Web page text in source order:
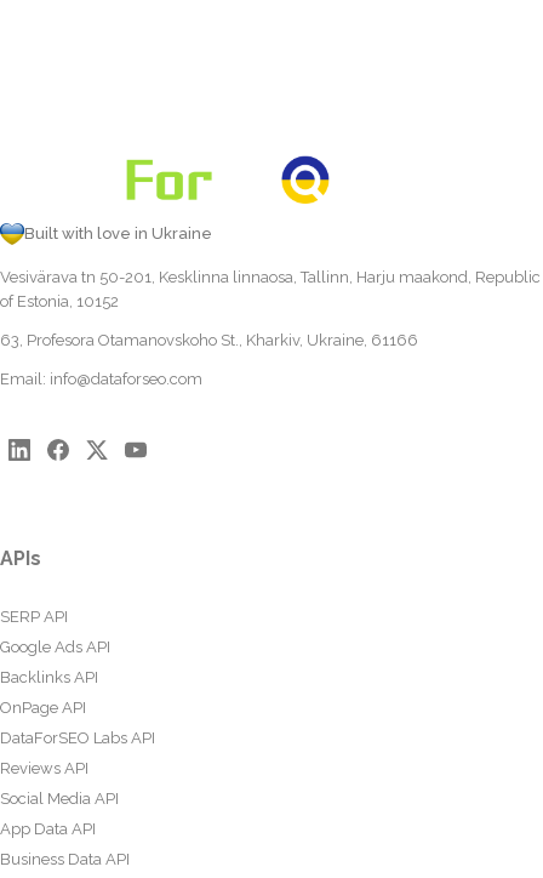
Built with love in Ukraine
Vesivärava tn 50-201, Kesklinna linnaosa, Tallinn, Harju maakond, Republic
of Estonia, 10152
63, Profesora Otamanovskoho St., Kharkiv, Ukraine, 61166
Email: info@dataforseo.com
APIs
SERP API
Google Ads API
Backlinks API
OnPage API
DataForSEO Labs API
Reviews API
Social Media API
App Data API
Business Data API